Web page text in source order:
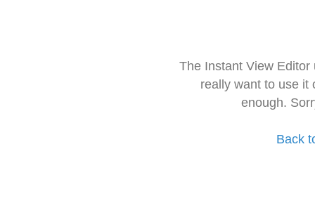
The Instant View
really want to use it
enough.
Back